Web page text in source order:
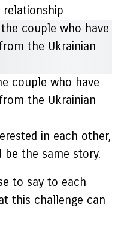
couple who have
the Ukrainian
in each other,
the same story.
to say to each
this challenge can